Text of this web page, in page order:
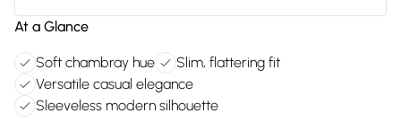
At a Glance
Soft chambray hue
Slim, flattering fit
Versatile casual elegance
Sleeveless modern silhouette